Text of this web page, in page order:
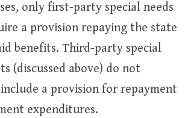
only first-party special needs
a provision repaying the state
benefits. Third-party special
(discussed above) do not
a provision for repayment
expenditures.